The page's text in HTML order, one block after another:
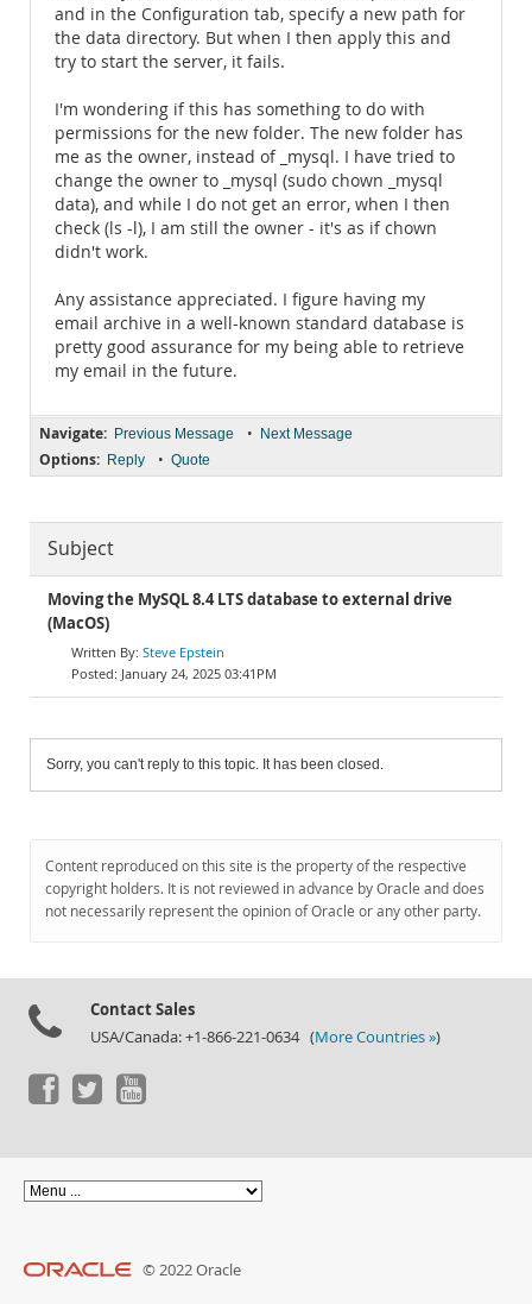
and in the Configuration tab, specify a new path for
the data directory. But when I then apply this and
try to start the server, it fails.
I'm wondering if this has something to do with
permissions for the new folder. The new folder has
me as the owner, instead of _mysql. I have tried to
change the owner to _mysql (sudo chown _mysql
data), and while I do not get an error, when I then
check (ls -l), I am still the owner - it's as if chown
didn't work.
Any assistance appreciated. I figure having my
email archive in a well-known standard database is
pretty good assurance for my being able to retrieve
my email in the future.
Navigate: Previous Message • Next Message
Options: Reply • Quote
Subject
Moving the MySQL 8.4 LTS database to external drive
(MacOS)
Steve Epstein
January 24, 2025 03:41PM
Sorry, you can't reply to this topic. It has been closed.
Content reproduced on this site is the property of the respective
copyright holders. It is not reviewed in advance by Oracle and does
not necessarily represent the opinion of Oracle or any other party.
Contact Sales
USA/Canada: +1-866-221-0634 (More Countries »)
© 2022 Oracle